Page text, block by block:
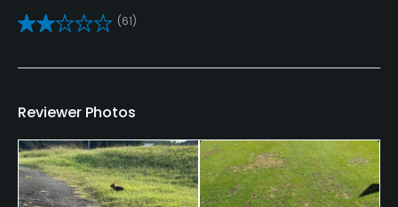
Yes
Teaching Pro
Policies
(61)
Reviewer Photos